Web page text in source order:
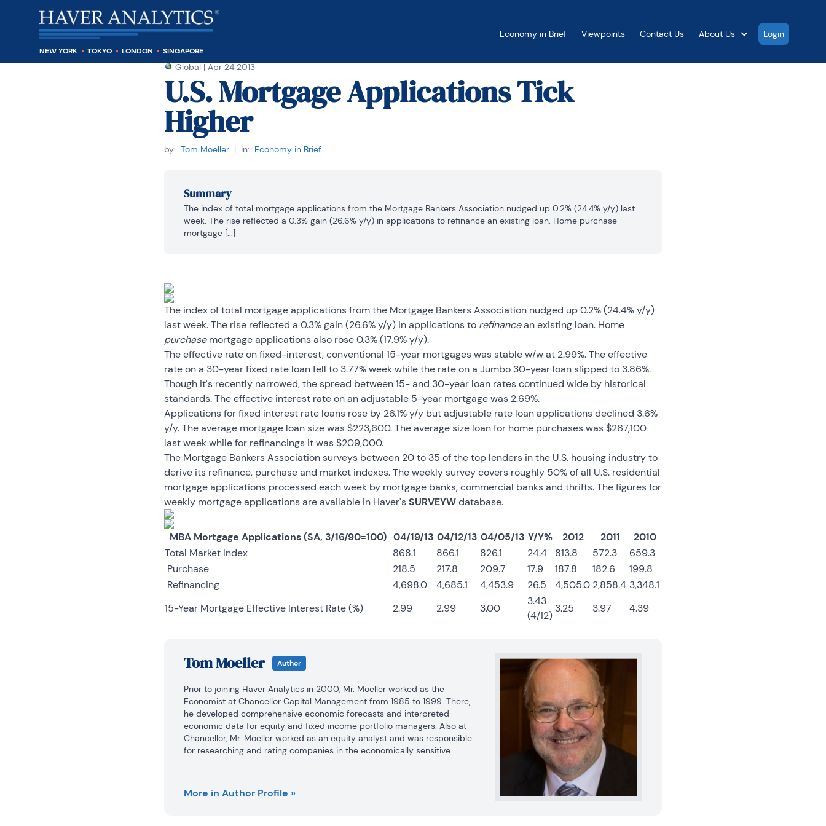
NEW YORK TOKYO LONDON SINGAPORE
Economy in Brief Viewpoints Contact Us About Us Login
Global | Apr 24 2013
U.S. Mortgage Applications Tick
Higher
by: Tom Moeller | in: Economy in Brief
Summary
The index of total mortgage applications from the Mortgage Bankers Association nudged up 0.2% (24.4% y/y) last
week. The rise reflected a 0.3% gain (26.6% y/y) in applications to refinance an existing loan. Home purchase
mortgage [...]
The index of total mortgage applications from the Mortgage Bankers Association nudged up 0.2% (24.4% y/y)
last week. The rise reflected a 0.3% gain (26.6% y/y) in applications to refinancean existing loan. Home
purchasemortgage applications also rose 0.3% (17.9% y/y).
The effective rate on fixed-interest, conventional 15-year mortgages was stable w/w at 2.99%. The effective
rate on a 30-year fixed rate loan fell to 3.77% week while the rate on a Jumbo 30-year loan slipped to 3.86%.
Though it's recently narrowed, the spread between 15- and 30-year loan rates continued wide by historical
standards. The effective interest rate on an adjustable 5-year mortgage was 2.69%.
Applications for fixed interest rate loans rose by 26.1% y/y but adjustable rate loan applications declined 3.6%
y/y. The average mortgage loan size was $223,600. The average size loan for home purchases was $267,100
last week while for refinancings it was $209,000.
The Mortgage Bankers Association surveys between 20 to 35 of the top lenders in the U.S. housing industry to
derive its refinance, purchase and market indexes. The weekly survey covers roughly 50% of all U.S. residential
mortgage applications processed each week by mortgage banks, commercial banks and thrifts. The figures for
weekly mortgage applications are available in Haver'sSURVEYWdatabase.
MBA Mortgage Applications (SA, 3/16/90=100) 04/19/13 04/12/13 04/05/13 Y/Y% 2012 2011
2010
Total Market Index
868.1 866.1 826.1 24.4 813.8 572.3
659.3
Purchase
218.5 217.8 209.7 17.9 187.8 182.6
199.8
Refinancing
4,698.0 4,685.1 4,453.9 26.5 4,505.0 2,858.4 3,348.1
15-Year Mortgage Effective Interest Rate (%)
2.99 2.99 3.00
3.43
(4/12)
3.25 3.97 4.39
Tom Moeller Author
Prior to joining Haver Analytics in 2000, Mr. Moeller worked as the
Economist at Chancellor Capital Management from 1985 to 1999. There,
he developed comprehensive economic forecasts and interpreted
economic data for equity and fixed income portfolio managers. Also at
Chancellor, Mr. Moeller worked as an equity analyst and was responsible
for researching and rating companies in the economically sensitive
Prior to joining Chancellor, Mr. Moeller was an Economist at Citibank from
More in Author Profile »